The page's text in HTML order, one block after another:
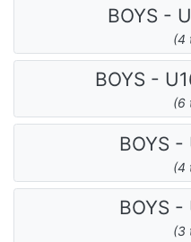
BOYS -
(4
BOYS -
(6
BOYS -
(4
BOYS -
(3